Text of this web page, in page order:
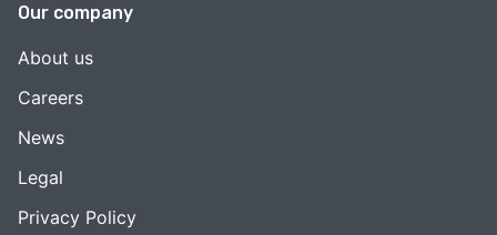
Our company
About us
Careers
News
Legal
Privacy Policy